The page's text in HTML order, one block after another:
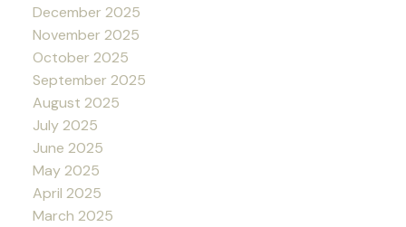
December 2025
November 2025
October 2025
September 2025
August 2025
July 2025
June 2025
May 2025
April 2025
March 2025